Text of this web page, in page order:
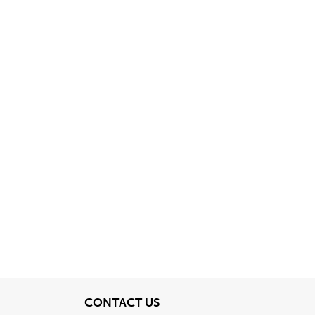
CONTACT USView